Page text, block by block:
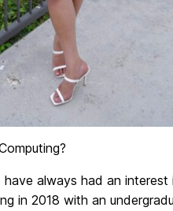
have always had an
in 2018 with an